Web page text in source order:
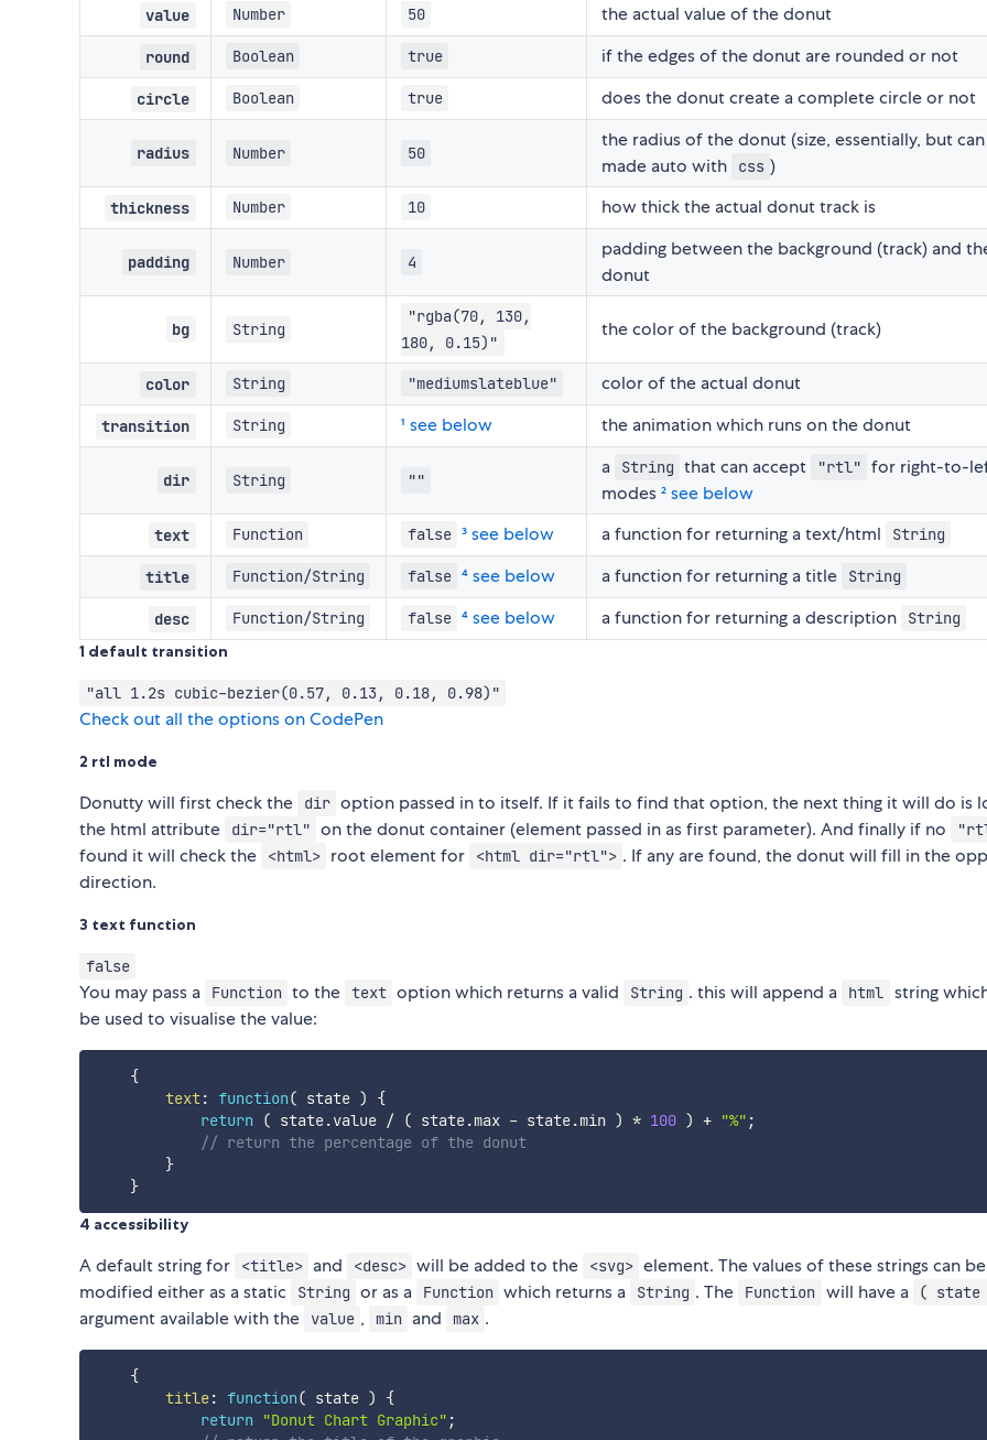
value Number 50 the actual value of the donut
round Boolean true if the edges of the donut are rounded or not
circle Boolean true does the donut create a complete circle or not
radius Number 50
the radius of the donut (size, essentially, but
made auto with
css )
thickness Number 10 how thick the actual donut track is
padding Number 4
padding between the background (track) and
donut
bg String
"rgba(70, 130,
180, 0.15)"
the color of the background (track)
color String "mediumslateblue" color of the actual donut
transition String ¹ see below the animation which runs on the donut
dir String ""
a String that can accept "rtl" for right-to-
modes ² see below
text Function false ³ see below a function for returning a text/html String
title Function/String false ⁴ see below a function for returning a title String
desc Function/String false ⁴ see below a function for returning a description
String
1 default transition
"all 1.2s cubic-bezier(0.57, 0.13, 0.18, 0.98)"
Check out all the options on CodePen
2 rtl mode
Donutty will first check the dir option passed in to itself. If it fails to find that option, the next thing it will do is
the html attribute
dir="rtl" on the donut container (element passed in as first parameter). And finally if no
found it will check the
<html> root element for <html dir="rtl"> . If any are found, the donut will fill in the
direction.
3 text function
false
You may pass a Function to the text option which returns a valid String . this will append a html string
be used to visualise the value:
{
text: function( state )
{
return
( state.value / ( state.max - state.min ) * 100 ) + "%" ;
// return the percentage of the donut
}
}
4 accessibility
A default string for <title> and <desc> will be added to the <svg> element. The values of these strings can be
modified either as a static
String or as a Function which returns a String . The Function will have a ( state
argument available with the value , min and max .
{
title: function( state )
{
return
"Donut Chart Graphic" ;